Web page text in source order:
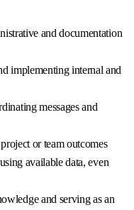
and documentation
implementing internal and
messages and
or team outcomes
available data, even
and serving as an